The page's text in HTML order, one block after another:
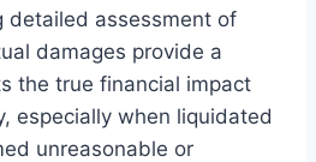
detailed assessment of
damages provide a
the true financial impact
especially when liquidated
unreasonable or